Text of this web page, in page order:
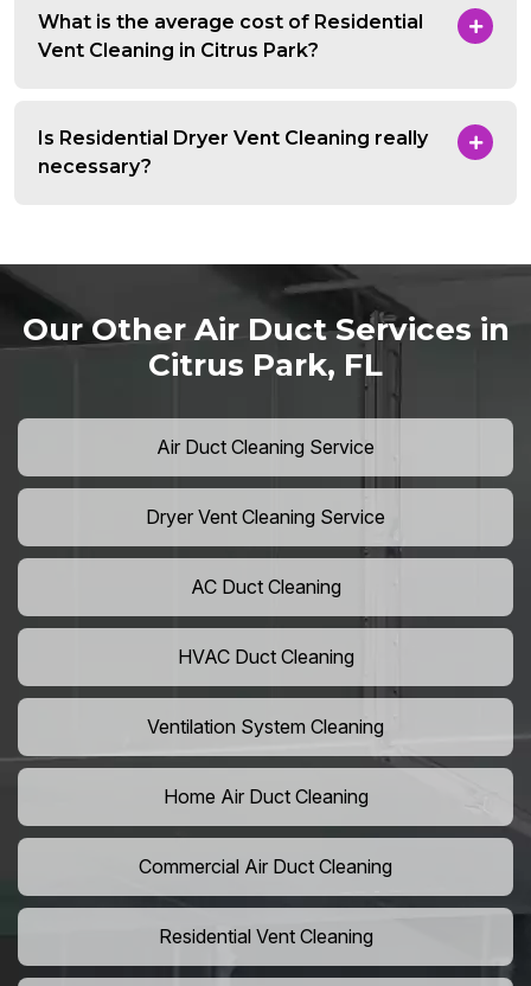
What is the average cost of Residential
Vent Cleaning in Citrus Park?
Is Residential Dryer Vent Cleaning really
necessary?
Our Other Air Duct Services in
Citrus Park, FL
Air Duct Cleaning Service
Dryer Vent Cleaning Service
AC Duct Cleaning
HVAC Duct Cleaning
Ventilation System Cleaning
Home Air Duct Cleaning
Commercial Air Duct Cleaning
Residential Vent Cleaning